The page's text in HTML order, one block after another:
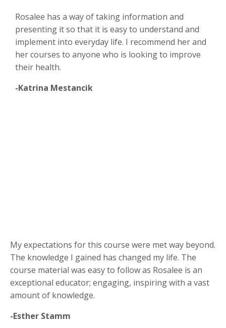
Rosalee has a way of taking information and
presenting it so that it is easy to understand and
implement into everyday life. I recommend her and
her courses to anyone who is looking to improve
their health.
-Katrina Mestancik
My expectations for this course were met way beyond.
The knowledge I gained has changed my life. The
course material was easy to follow as Rosalee is an
exceptional educator; engaging, inspiring with a vast
amount of knowledge.
-Esther Stamm